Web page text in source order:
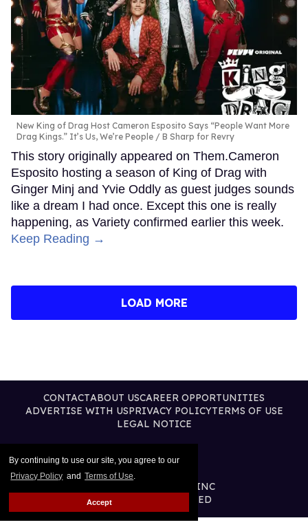
By continuing to use our site, you agree to our
Privacy Policy and Terms of Use.
Accept
New King of Drag Host Cameron Esposito Says “People Want More
Drag Kings.” It’s Us, We’re People
B Sharp for Revry
This story originally appeared on Them.Cameron
Esposito hosting a season of King of Drag with
Ginger Minj and Yvie Oddly as guest judges sounds
like a dream I had once. Except this one is really
happening, as Variety confirmed earlier this week.
Keep Reading →
LOAD MORE
CONTACTABOUT USCAREER OPPORTUNITIES
ADVERTISE WITH USPRIVACY POLICYTERMS OF USE
LEGAL NOTICE
@2026 PUBLISHING INC
ALL RIGHTS RESERVED